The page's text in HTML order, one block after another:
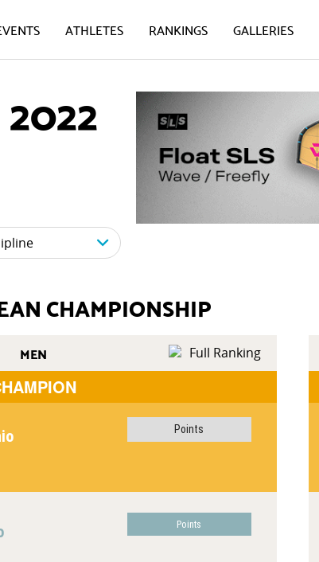
ATHLETES RANKINGS GALLERIES
CHAMPIONSHIP
MEN Full Ranking
Points
Points